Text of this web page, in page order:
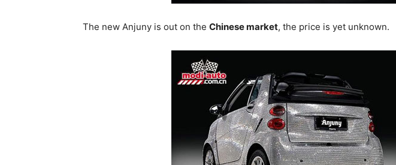
The new Anjuny is out on the Chinese market, the price is yet unknown.